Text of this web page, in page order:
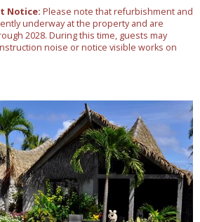
Notice: Please note that refurbishment and
underway at the property and are
2028. During this time, guests may
noise or notice visible works on